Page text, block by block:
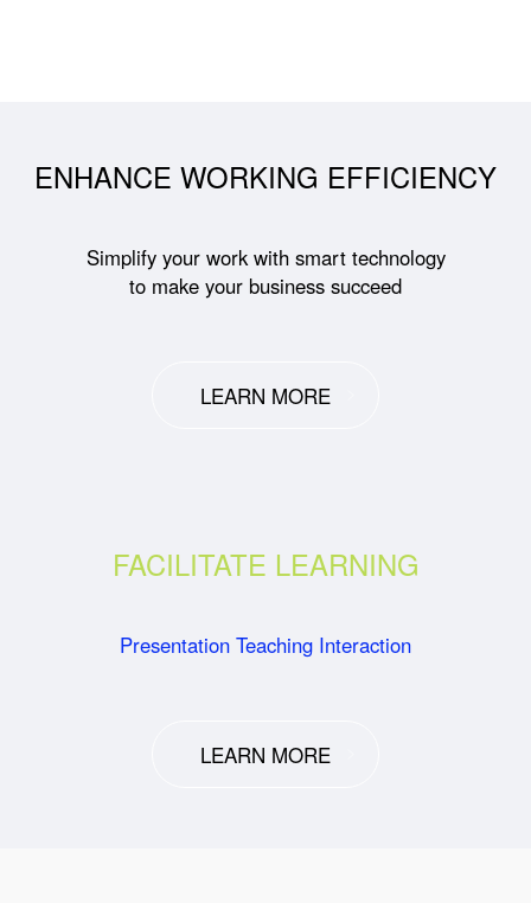
ENHANCE WORKING EFFICIENCY
Simplify your work with smart technology
to make your business succeed
LEARN MORE
FACILITATE LEARNING
Presentation Teaching Interaction
LEARN MORE